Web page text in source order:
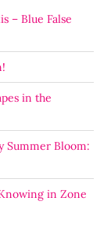
– Blue False
in the
Summer Bloom:
in Zone